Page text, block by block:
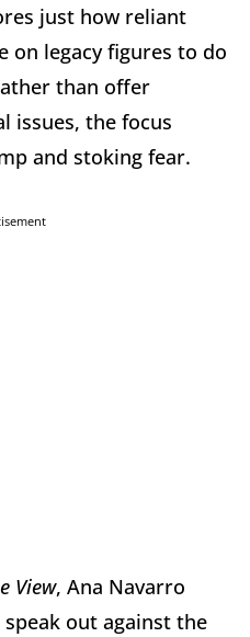
just how reliant
on legacy figures to do
than offer
issues, the focus
and stoking fear.
View, Ana Navarro
out against the